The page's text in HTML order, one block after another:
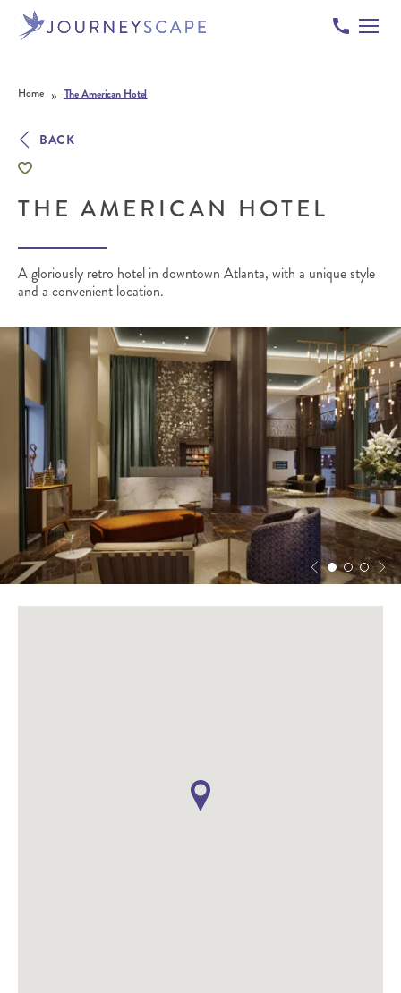
Home » The American Hotel
BACK
THE AMERICAN HOTEL
A gloriously retro hotel in downtown Atlanta, with a unique style
and a convenient location.